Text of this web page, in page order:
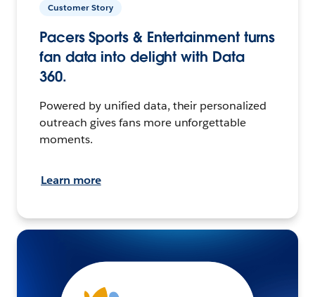
Customer Story
Pacers Sports & Entertainment turns
fan data into delight with Data
360.
Powered by unified data, their personalized
outreach gives fans more unforgettable
moments.
Learn more